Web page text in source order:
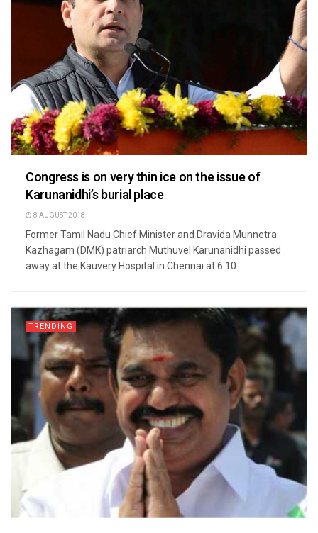
Congress is on very thin ice on the issue of
Karunanidhi’s burial place
8 AUGUST 2018
Former Tamil Nadu Chief Minister and Dravida Munnetra
Kazhagam (DMK) patriarch Muthuvel Karunanidhi passed
away at the Kauvery Hospital in Chennai at 6.10 ...
TRENDING